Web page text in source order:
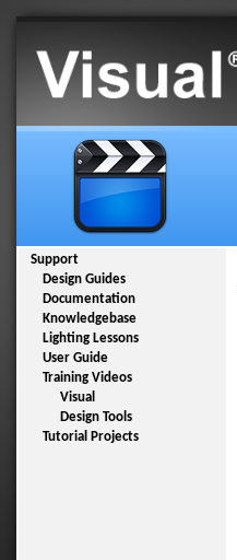
Support
Design Guides
Documentation
Knowledgebase
Lighting Lessons
User Guide
Training Videos
Visual
Design Tools
Tutorial Projects